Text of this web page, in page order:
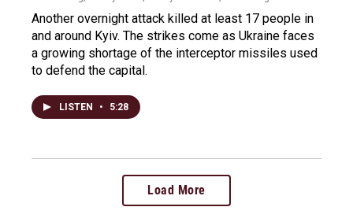
Another overnight attack killed at least 17 people in
and around Kyiv. The strikes come as Ukraine faces
a growing shortage of the interceptor missiles used
to defend the capital.
LISTEN • 5:28
Load More